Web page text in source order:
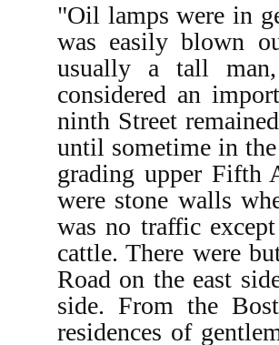
"Oil lamps were in
was easily blown
usually a tall
considered an
ninth Street
until sometime in
grading upper Fifth
were stone walls
was no traffic
cattle. There were
Road on the east
side. From the
residences of